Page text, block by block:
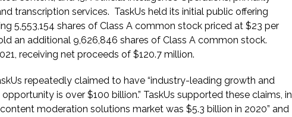
transcription services. TaskUs held its initial public offering
5,553,154 shares of Class A common stock priced at $23 per
an additional 9,626,846 shares of Class A common stock.
receiving net proceeds of $120.7 million.
repeatedly claimed to have “industry-leading growth and
is over $100 billion.” TaskUs supported these claims, in
moderation solutions market was $5.3 billion in 2020” and